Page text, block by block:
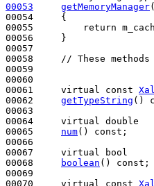
00053
getMemoryManager
00054     {
00055
return
00056     }
00057
00058
// These
00059
00060
00061 virtual const
00062 getTypeString ()
00063
00064 virtual
double
00065 num() const ;
00066
00067 virtual
bool
00068
boolean () const ;
00069
00070 virtual const